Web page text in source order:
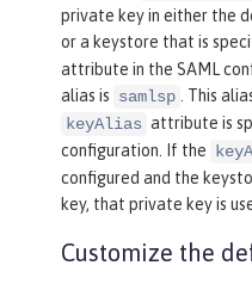
private key in either the
or a keystore that is
attribute in the SAML
alias is samlsp
. This
keyAlias attribute is
configuration. If the
configured and the
key, that private key is
Customize the